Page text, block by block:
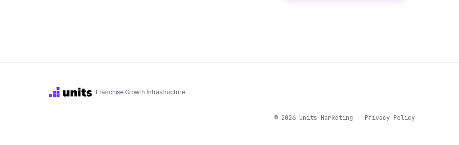
Franchise Growth Infrastructure
© 2026Units Marketing Privacy Policy